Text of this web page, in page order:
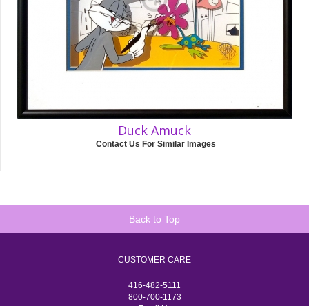
Duck Amuck
Contact Us For Similar Images
Back to Top
CUSTOMER CARE
416-482-5111
800-700-1173